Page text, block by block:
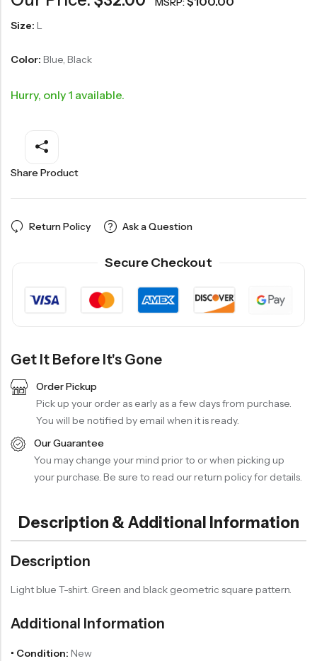
Size: L
Color: Blue, Black
Hurry, only 1 available.
Share Product
Return Policy Ask a Question
Secure Checkout
Get It Before It's Gone
Order Pickup
Pick up your order as early as a few days from purchase.
You will be notified by email when it is ready.
Our Guarantee
You may change your mind prior to or when picking up
your purchase. Be sure to read our return policy for details.
Description & Additional Information
Description
Light blue T-shirt. Green and black geometric square pattern.
Additional Information
• Condition: New